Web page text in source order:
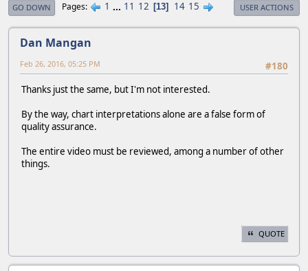
GO DOWN Pages 1 ... 11 12 13 14 15 USER ACTIONS
Dan Mangan
#180
Feb 26, 2016, 05:25 PM
Thanks just the same, but I'm not interested.
By the way, chart interpretations alone are a false form of
quality assurance.
The entire video must be reviewed, among a number of other
things.
QUOTE